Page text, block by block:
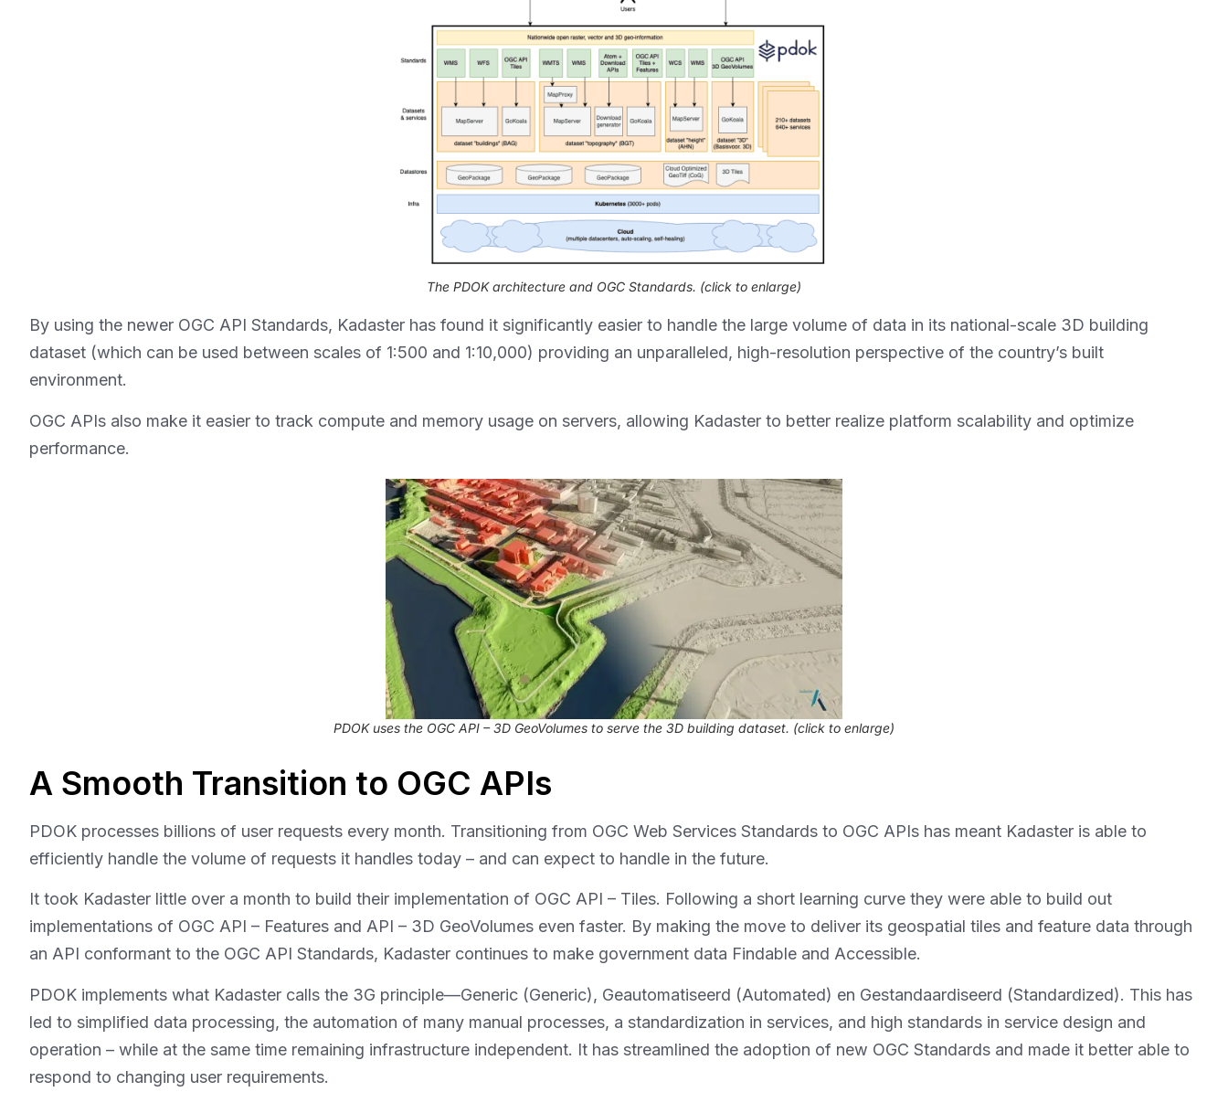
The PDOK architecture and OGC Standards. (click to enlarge)
By using the newer OGC API Standards, Kadaster has found it significantly easier to handle the large volume of data in its national-scale 3D building
dataset (which can be used between scales of 1:500 and 1:10,000) providing an unparalleled, high-resolution perspective of the country’s built
environment.
OGC APIs also make it easier to track compute and memory usage on servers, allowing Kadaster to better realize platform scalability and optimize
performance.
PDOK uses the OGC API – 3D GeoVolumes to serve the 3D building dataset. (click to enlarge)
A Smooth Transition to OGC APIs
PDOK processes billions of user requests every month. Transitioning from OGC Web Services Standards to OGC APIs has meant Kadaster is able to
efficiently handle the volume of requests it handles today – and can expect to handle in the future.
It took Kadaster little over a month to build their implementation of OGC API – Tiles. Following a short learning curve they were able to build out
implementations of OGC API – Features and API – 3D GeoVolumes even faster. By making the move to deliver its geospatial tiles and feature data through
an API conformant to the OGC API Standards, Kadaster continues to make government data Findable and Accessible.
PDOK implements what Kadaster calls the 3G principle—Generic (Generic), Geautomatiseerd (Automated) en Gestandaardiseerd (Standardized). This has
led to simplified data processing, the automation of many manual processes, a standardization in services, and high standards in service design and
operation – while at the same time remaining infrastructure independent. It has streamlined the adoption of new OGC Standards and made it better able to
respond to changing user requirements.